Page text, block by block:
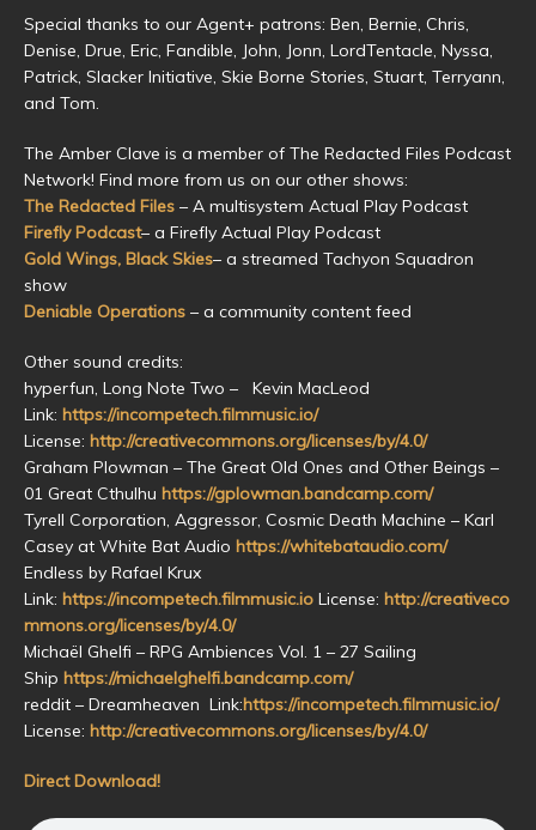
Special thanks to our Agent+ patrons: Ben, Bernie, Chris,
Denise, Drue, Eric, Fandible, John, Jonn, LordTentacle, Nyssa,
Patrick, Slacker Initiative, Skie Borne Stories, Stuart, Terryann,
and Tom.
The Amber Clave is a member of The Redacted Files Podcast
Network! Find more from us on our other shows:
The Redacted Files – A multisystem Actual Play Podcast
Firefly Podcast– a Firefly Actual Play Podcast
Gold Wings, Black Skies– a streamed Tachyon Squadron
show
Deniable Operations – a community content feed
Other sound credits:
hyperfun, Long Note Two – Kevin MacLeod
Link: https://incompetech.filmmusic.io/
License: http://creativecommons.org/licenses/by/4.0/
Graham Plowman – The Great Old Ones and Other Beings –
01 Great Cthulhu https://gplowman.bandcamp.com/
Tyrell Corporation, Aggressor, Cosmic Death Machine – Karl
Casey at White Bat Audio https://whitebataudio.com/
Endless by Rafael Krux
Link: https://incompetech.filmmusic.io License: http://creativeco
mmons.org/licenses/by/4.0/
Michaël Ghelfi – RPG Ambiences Vol. 1 – 27 Sailing
Ship https://michaelghelfi.bandcamp.com/
reddit – Dreamheaven Link:https://incompetech.filmmusic.io/
License: http://creativecommons.org/licenses/by/4.0/
Direct Download!